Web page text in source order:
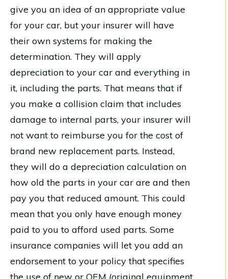
give you an idea of an appropriate value
for your car, but your insurer will have
their own systems for making the
determination. They will apply
depreciation to your car and everything in
it, including the parts. That means that if
you make a collision claim that includes
damage to internal parts, your insurer will
not want to reimburse you for the cost of
brand new replacement parts. Instead,
they will do a depreciation calculation on
how old the parts in your car are and then
pay you that reduced amount. This could
mean that you only have enough money
paid to you to afford used parts. Some
insurance companies will let you add an
endorsement to your policy that specifies
the use of new or OEM (original equipment